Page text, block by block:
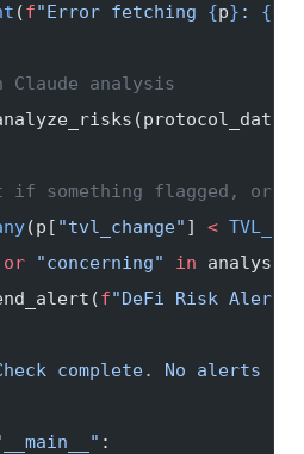
(f"Error fetching {p} : {
Claude analysis
if something flagged, or
(p[ "tvl_change" ] <
or "concerning" in
f"DeFi Risk Alert
complete. No alerts
: